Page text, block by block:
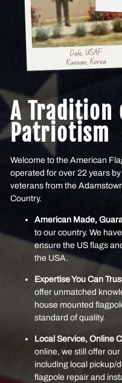
A Tradition
Patriotism
Welcome to the American
operated for over 22 years
veterans from the
Country.
American Made,
to our country. We
ensure the US flags
the USA.
Expertise You Can
offer unmatched
house mounted
standard of quality.
Local Service, Online
online, we still offer
including local pickup/
flagpole repair and